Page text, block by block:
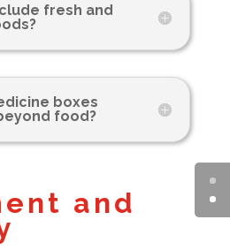
fresh and
boxes
food?
and